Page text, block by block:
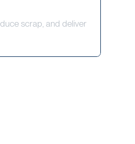
scrap, and deliver